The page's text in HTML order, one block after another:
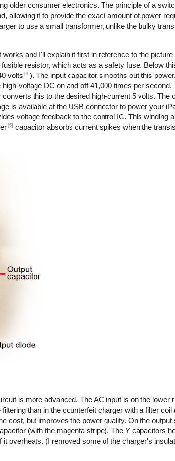
older consumer electronics. The principle of a
allowing it to provide the exact amount of power
to use a small transformer, unlike the bulky
and I'll explain it first in reference to the picture
resistor, which acts as a safety fuse. Below
volts [3] ). The input capacitor smooths out this
voltage DC on and off 41,000 times per second.
this to the desired high-current 5 volts. The
is available at the USB connector to power your
voltage feedback to the control IC. This winding
[5] capacitor absorbs current spikes when the
is more advanced. The AC input is on the lower
than in the counterfeit charger with a filter coil
cost, but improves the power quality. On the output
(with the magenta stripe). The Y capacitors
overheats. (I removed some of the charger's